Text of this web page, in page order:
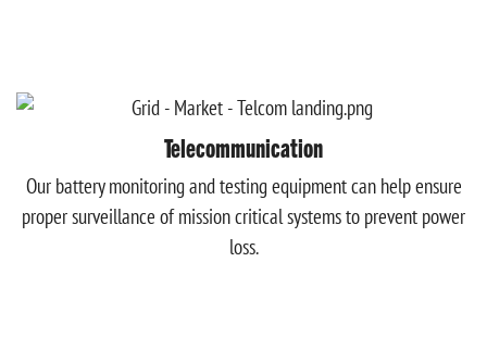
Telecommunication
Our battery monitoring and testing equipment can help ensure
proper surveillance of mission critical systems to prevent power
loss.